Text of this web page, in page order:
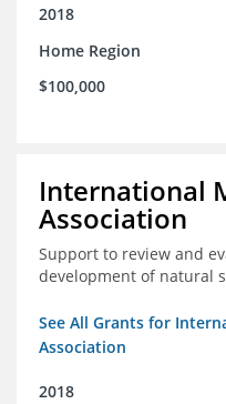
2018
Home Region
$100,000
International
Association
Support to review and
development of natural
See All Grants for
Association
2018